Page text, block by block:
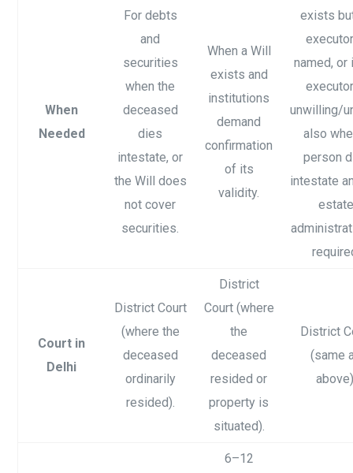
When
Needed
For debts
and
securities
when the
deceased
dies
intestate, or
the Will does
not cover
securities.
When a Will
exists and
institutions
demand
confirmation
of its
validity.
exists
named, or
unwilling/
also
person
intestate
Court in
Delhi
District Court
(where the
deceased
ordinarily
resided).
District
Court (where
the
deceased
resided or
property is
situated).
District
(same
6–12